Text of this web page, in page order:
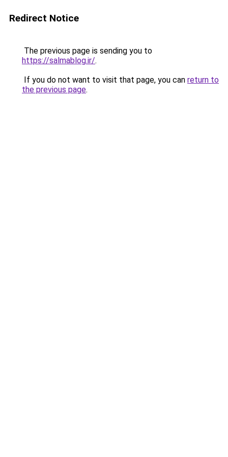
Redirect Notice
The previous page is sending you to
https://salmablog.ir/.
If you do not want to visit that page, you can return to
the previous page.